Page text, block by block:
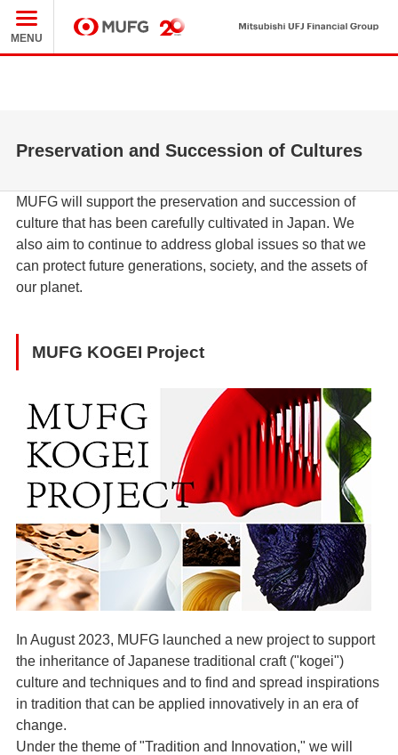
MUFG
MENU
Preservation and Succession of Cultures
MUFG will support the preservation and succession of
culture that has been carefully cultivated in Japan. We
also aim to continue to address global issues so that we
can protect future generations, society, and the assets of
our planet.
MUFG KOGEI Project
In August 2023, MUFG launched a new project to support
the inheritance of Japanese traditional craft ("kogei")
culture and techniques and to find and spread inspirations
in tradition that can be applied innovatively in an era of
change.
Under the theme of "Tradition and Innovation," we will